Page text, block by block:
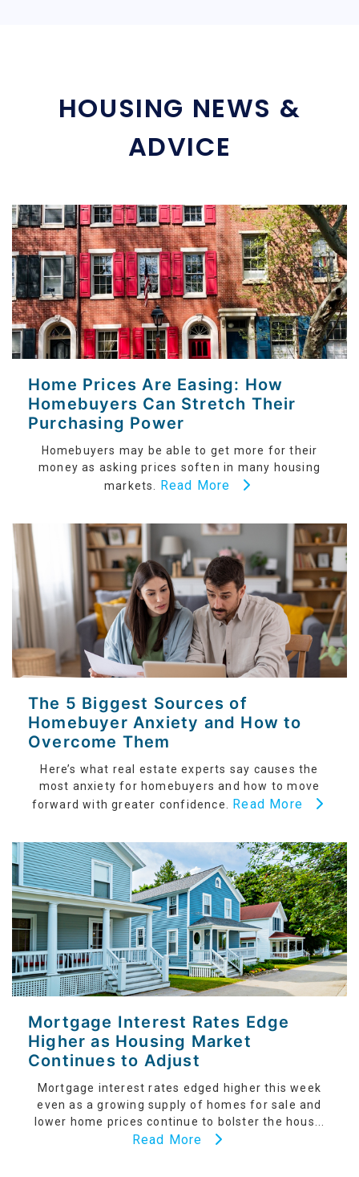
HOUSING NEWS &
ADVICE
Home Prices Are Easing: How
Homebuyers Can Stretch Their
Purchasing Power
Homebuyers may be able to get more for their
money as asking prices soften in many housing
markets.
Read More
The 5 Biggest Sources of
Homebuyer Anxiety and How to
Overcome Them
Here’s what real estate experts say causes the
most anxiety for homebuyers and how to move
forward with greater confidence. Read More
Mortgage Interest Rates Edge
Higher as Housing Market
Continues to Adjust
Mortgage interest rates edged higher this week
even as a growing supply of homes for sale and
lower home prices continue to bolster the hous...
Read More